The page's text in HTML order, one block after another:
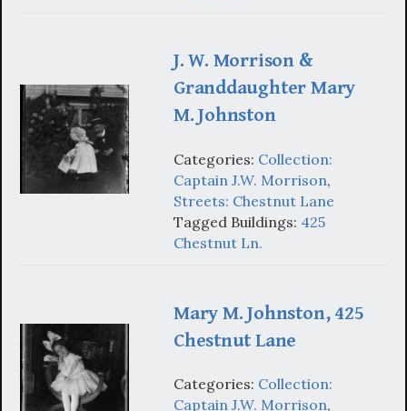
J. W. Morrison &
Granddaughter Mary
M. Johnston
Categories: Collection:
Captain J.W. Morrison,
Streets: Chestnut Lane
Tagged Buildings: 425
Chestnut Ln.
Mary M. Johnston, 425
Chestnut Lane
Categories: Collection:
Captain J.W. Morrison,